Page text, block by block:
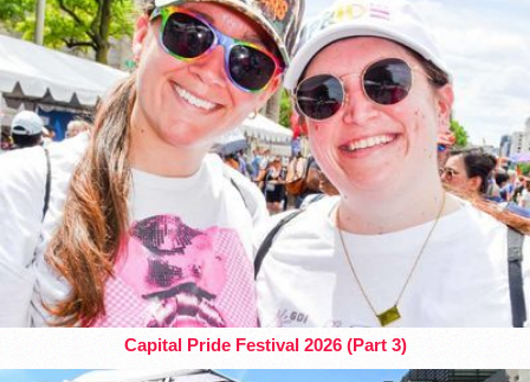
Capital Pride Festival 2026 (Part 3)